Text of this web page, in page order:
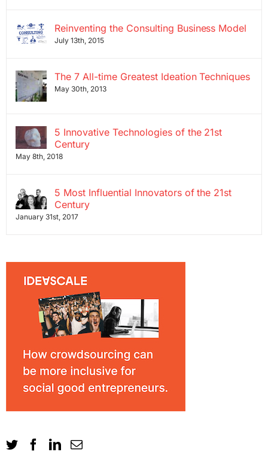
Reinventing the Consulting Business Model
July 13th, 2015
The 7 All-time Greatest Ideation Techniques
May 30th, 2013
5 Innovative Technologies of the 21st
Century
May 8th, 2018
5 Most Influential Innovators of the 21st
Century
January 31st, 2017